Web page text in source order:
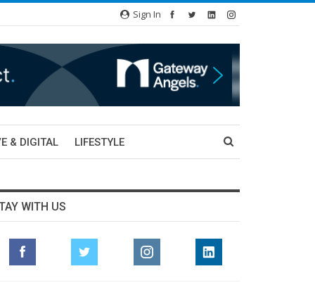
Sign In
& DIGITAL LIFESTYLE
WITH US